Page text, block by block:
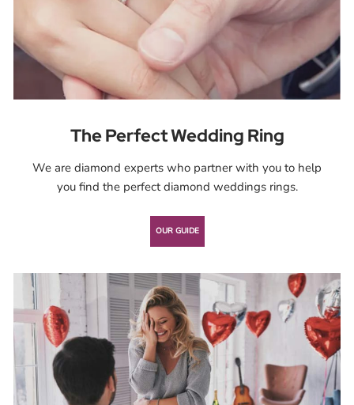
The Perfect Wedding Ring
We are diamond experts who partner with you to help
you ﬁnd the perfect diamond weddings rings.
OUR GUIDE